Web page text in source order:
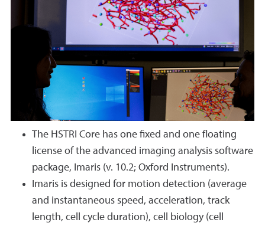
The HSTRI Core has one fixed and one floating
license of the advanced imaging analysis software
package, Imaris (v. 10.2; Oxford Instruments).
Imaris is designed for motion detection (average
and instantaneous speed, acceleration, track
length, cell cycle duration), cell biology (cell